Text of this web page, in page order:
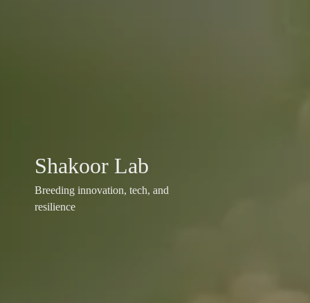
Shakoor Lab
Breeding innovation, tech, and
resilience